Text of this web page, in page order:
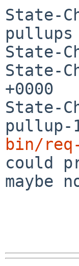
State-
pullups
State-
State-
+0000
State-
pullup-
bin/req-
could
maybe